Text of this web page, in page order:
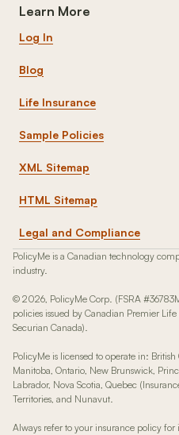
Learn More
Log In
Blog
Life Insurance
Sample Policies
XML Sitemap
HTML Sitemap
Legal and Compliance
PolicyMe is a Canadian technology
industry.
© 2026, PolicyMe Corp. (FSRA
policies issued by Canadian Premier
Securian Canada).
PolicyMe is licensed to operate in:
Manitoba, Ontario, New Brunswick,
Labrador, Nova Scotia, Quebec
Territories, and Nunavut.
Always refer to your insurance policy